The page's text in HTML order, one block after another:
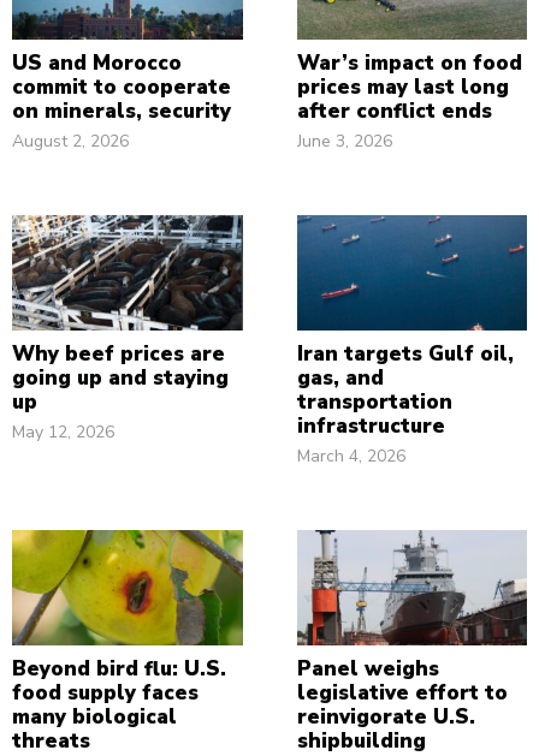
US and Morocco
commit to cooperate
on minerals, security
August 2, 2026
War’s impact on food
prices may last long
after conflict ends
June 3, 2026
Why beef prices are
going up and staying
up
May 12, 2026
Iran targets Gulf oil,
gas, and
transportation
infrastructure
March 4, 2026
Beyond bird flu: U.S.
food supply faces
many biological
threats
Panel weighs
legislative effort to
reinvigorate U.S.
shipbuilding